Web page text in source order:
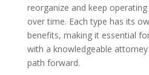
reorganize and keep
over time. Each type has its
benefits, making it essential
with a knowledgeable
path forward.